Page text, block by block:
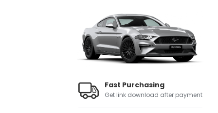
Fast Purchasing
Get link download after payment